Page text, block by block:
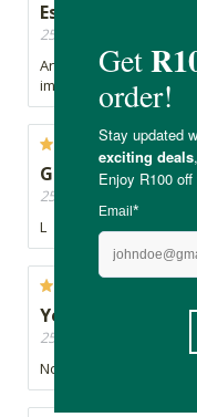
Essential for
25/05/2026, By Mills
An essential Vitamin/
immune support
G
25/05/2026, By Naledi
L
Yes
25/05/2026, By Bianca
No